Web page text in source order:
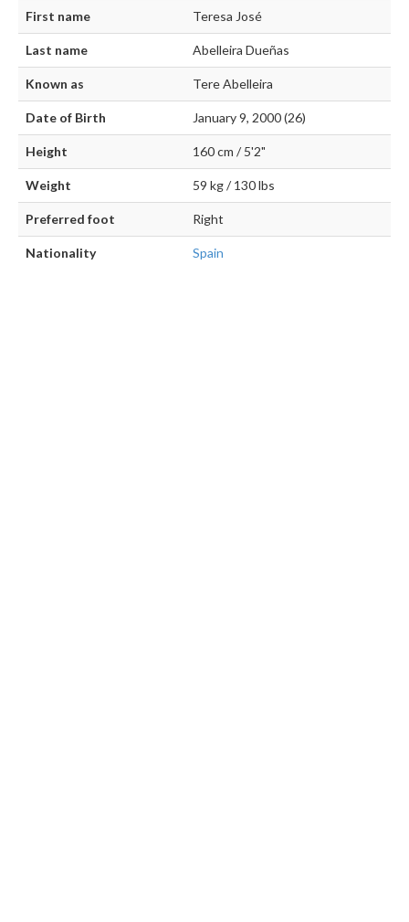
First name Teresa José
Last name Abelleira Dueñas
Known as Tere Abelleira
Date of Birth January 9, 2000 (26)
Height 160 cm / 5'2"
Weight 59 kg / 130 lbs
Preferred foot Right
Nationality Spain